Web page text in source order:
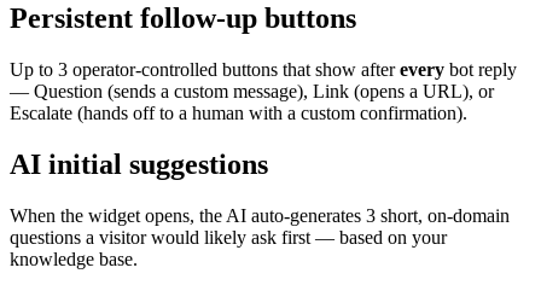
Persistent follow-up buttons
Up to 3 operator-controlled buttons that show afterevery bot reply
— Question (sends a custom message), Link (opens a URL), or
Escalate (hands off to a human with a custom confirmation).
AI initial suggestions
When the widget opens, the AI auto-generates 3 short, on-domain
questions a visitor would likely ask first — based on your
knowledge base.